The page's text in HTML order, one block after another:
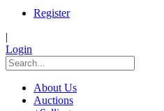
Register
|
Login
About Us
Auctions